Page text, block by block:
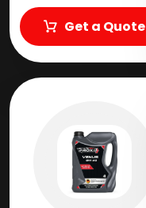
Get a Quote